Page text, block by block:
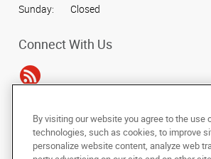
Sunday:
Closed
Connect With Us
Under the copyright laws, this documentation may
photocopied, reproduced, translated, or reduced to
machine-readable form, in whole or in part, without
By visiting our website you agree to the use
technologies, such as cookies, to improve
personalize website content, analyze web